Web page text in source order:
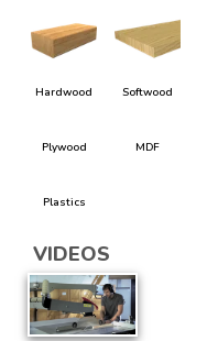
Hardwood Softwood
Plywood MDF
Plastics
VIDEOS